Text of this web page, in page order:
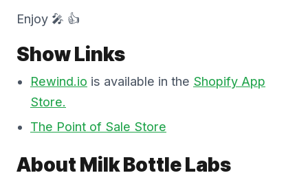
Enjoy 🎤 👍
Show Links
Rewind.io is available in the Shopify App
Store.
The Point of Sale Store
About Milk Bottle Labs